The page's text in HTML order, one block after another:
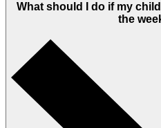
What should I do if my
the